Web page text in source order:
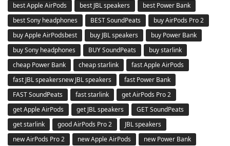
best Apple AirPods
best JBL speakers
best Power Bank
best Sony headphones
BEST SoundPeats
buy AirPods Pro 2
buy Apple AirPodsbest
buy JBL speakers
buy Power Bank
buy Sony headphones
BUY SoundPeats
buy starlink
cheap Power Bank
cheap starlink
fast Apple AirPods
fast JBL speakersnew JBL speakers
fast Power Bank
FAST SoundPeats
fast starlink
get AirPods Pro 2
get Apple AirPods
get JBL speakers
GET SoundPeats
get starlink
good AirPods Pro 2
JBL speakers
new AirPods Pro 2
new Apple AirPods
new Power Bank